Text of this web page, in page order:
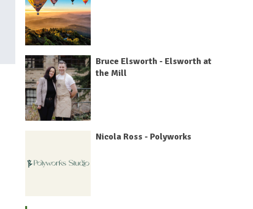
Bruce Elsworth - Elsworth at
the Mill
Nicola Ross - Polyworks